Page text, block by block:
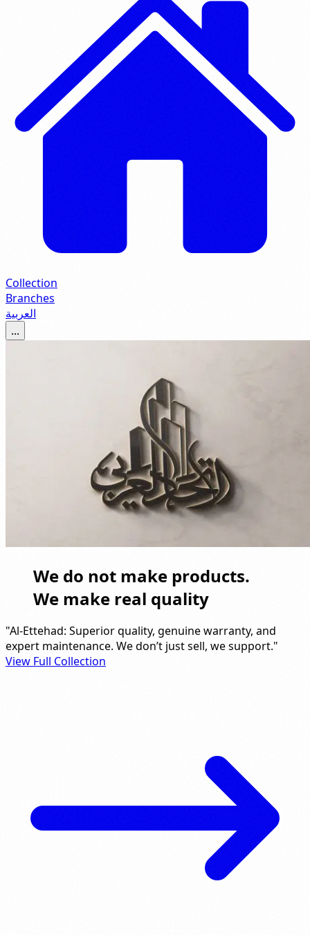
Collection
Branches
العربية
...
We do not make products.
We make real quality
"Al-Ettehad: Superior quality, genuine warranty, and
expert maintenance. We don’t just sell, we support."
View Full Collection